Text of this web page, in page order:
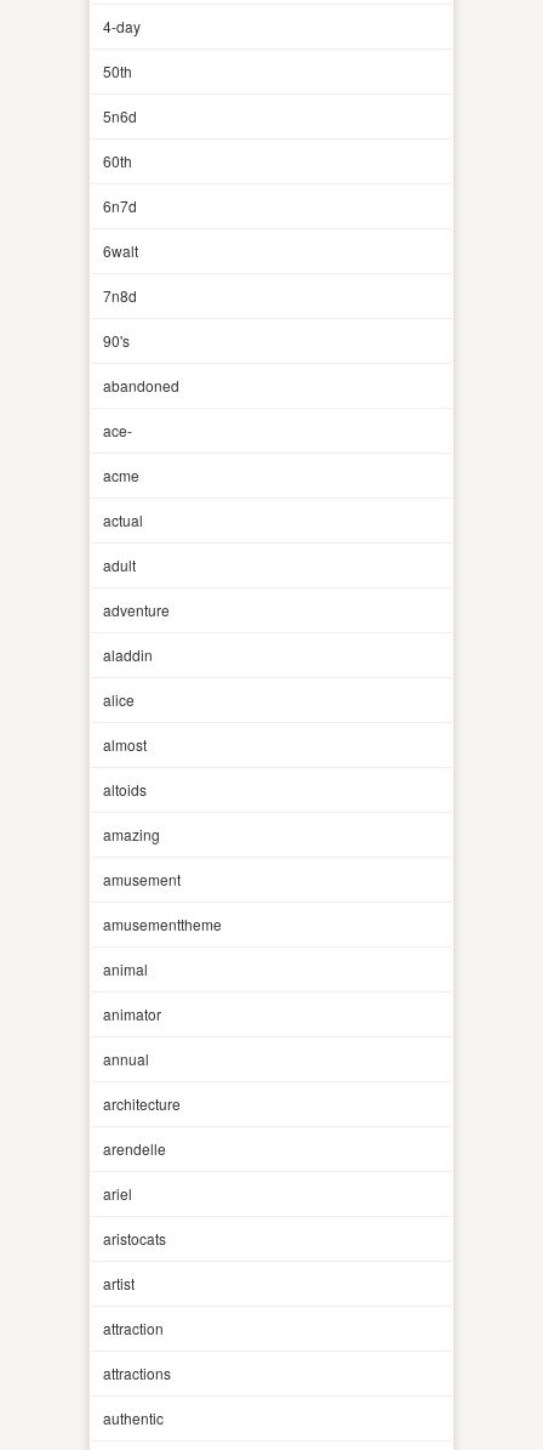
4-day
50th
5n6d
60th
6n7d
6walt
7n8d
90's
abandoned
ace-
acme
actual
adult
adventure
aladdin
alice
almost
altoids
amazing
amusement
amusementtheme
animal
animator
annual
architecture
arendelle
ariel
aristocats
artist
attraction
attractions
authentic